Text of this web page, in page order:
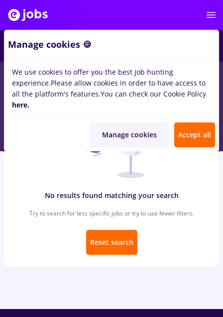
jobs jumbo, Part timeinBucurestiforEntry-Level (< 2 years)
Construction / Facilities , Medicine / Health
No results found matching your search
Try to search for less specific jobs or try to use fewer filters.
Reset search
Manage cookies 🍪
We use cookies to offer you the best job hunting
experience.Please allow cookies in order to have access to
all the platform's features.You can check our Cookie Policy
here.
Manage cookies Accept all